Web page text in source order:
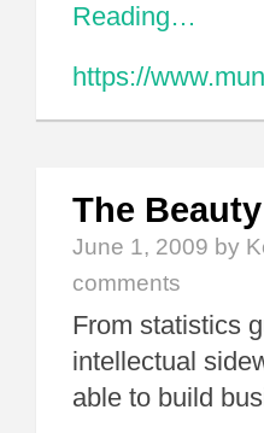
Reading…
https://
The
June 1, 2009 by
comments
From statistics
intellectual
able to build